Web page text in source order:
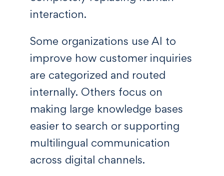
interaction.
Some organizations use AI to
improve how customer inquiries
are categorized and routed
internally. Others focus on
making large knowledge bases
easier to search or supporting
multilingual communication
across digital channels.